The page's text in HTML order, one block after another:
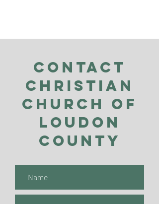
Contact
Christian
Church of
Loudon
County